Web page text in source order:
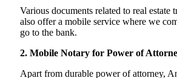
Various documents related to real
also offer a mobile service where we
go to the bank.
2. Mobile Notary for Power of
Apart from durable power of attorney,